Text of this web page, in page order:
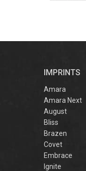
IMPRINTS
Amara
Amara Next
August
Bliss
Brazen
Covet
Embrace
Ignite